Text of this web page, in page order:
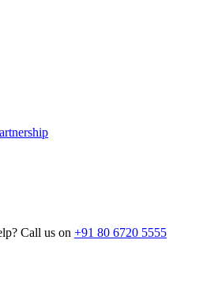
Call us on +91 80 6720 5555